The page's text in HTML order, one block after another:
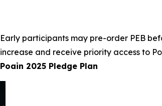
Early participants may pre-order PEB
increase and receive priority access to
Poain 2025 Pledge Plan